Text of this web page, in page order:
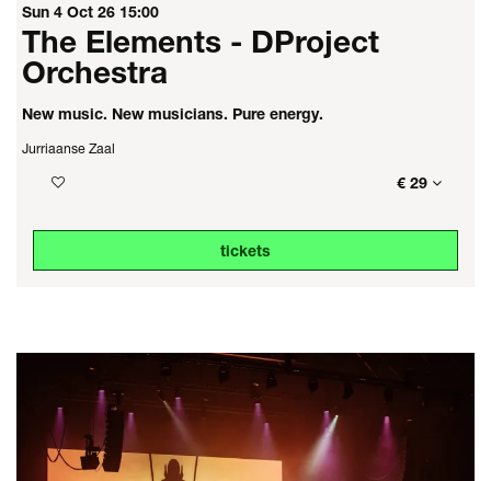
The Elements - DProject
Orchestra
New music. New musicians. Pure energy.
Sun 4 Oct 26 15:00
Jurriaanse Zaal
€ 29
tickets